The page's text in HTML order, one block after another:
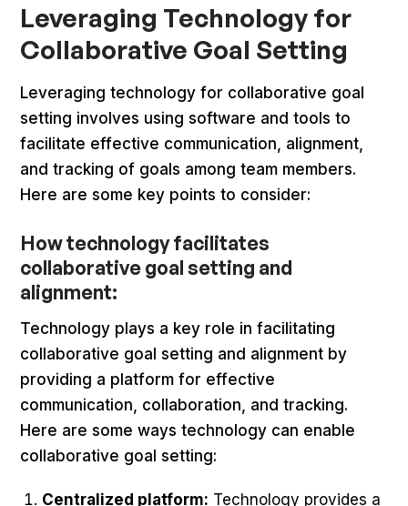
Leveraging Technology for
Collaborative Goal Setting
Leveraging technology for collaborative goal
setting involves using software and tools to
facilitate effective communication, alignment,
and tracking of goals among team members.
Here are some key points to consider:
How technology facilitates
collaborative goal setting and
alignment:
Technology plays a key role in facilitating
collaborative goal setting and alignment by
providing a platform for effective
communication, collaboration, and tracking.
Here are some ways technology can enable
collaborative goal setting:
Centralized platform: Technology provides a